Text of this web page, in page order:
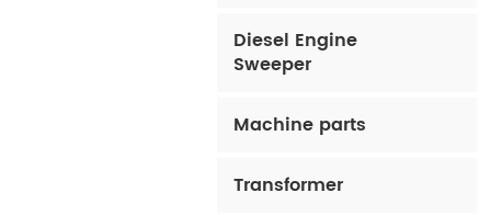
Diesel Engine
Sweeper
Machine parts
Transformer